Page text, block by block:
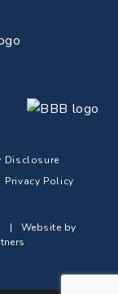
Disclosure
Privacy Policy
| Website by